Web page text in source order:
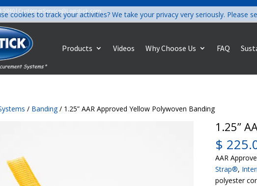
5840 | CustomerService@Logistick.com
Products Videos Why Choose Us FAQ
/ Banding/ 1.25” AAR Approved Yellow Polywoven Banding
1.25”
$
AAR
Strap®,
polyester
cookies to track your activities? We take your privacy very seriously. Please